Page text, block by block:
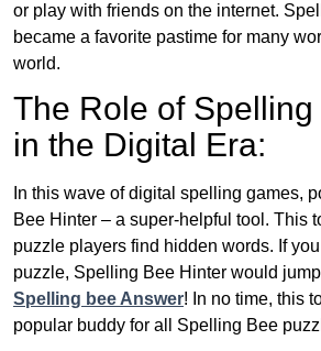
or play with friends on the internet.
became a favorite pastime for many
world.
The Role of
in the Digital Era:
In this wave of digital spelling games,
Bee Hinter – a super-helpful tool. This
puzzle players find hidden words. If
puzzle, Spelling Bee Hinter would
Spelling bee Answer! In no time, this
popular buddy for all Spelling Bee